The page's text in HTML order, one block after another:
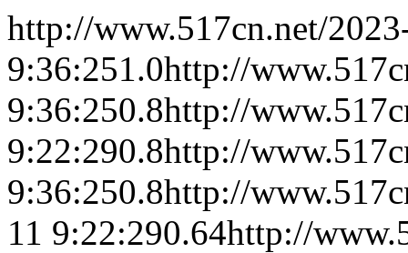
http://www.517cn.net/
9:36:251.0http://
9:36:250.8http://
9:22:290.8http://
9:36:250.8http://
11 9:22:290.64http://